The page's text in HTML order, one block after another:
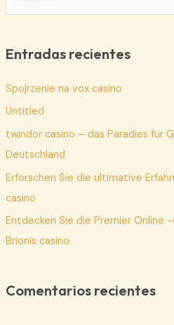
c
r
p
o
r
:
Entradas recientes
Spojrzenie na vox casino
Untitled
twindor casino – das Paradies für
Deutschland
Erforschen Sie die ultimative
casino
Entdecken Sie die Premier Online
Brionis casino
Comentarios recientes